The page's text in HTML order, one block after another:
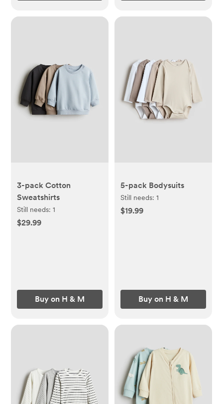
3-pack Cotton
Sweatshirts
Still needs:1
$29.99
Buy on H & M
5-pack Bodysuits
Still needs: 1
$19.99
Buy on H & M